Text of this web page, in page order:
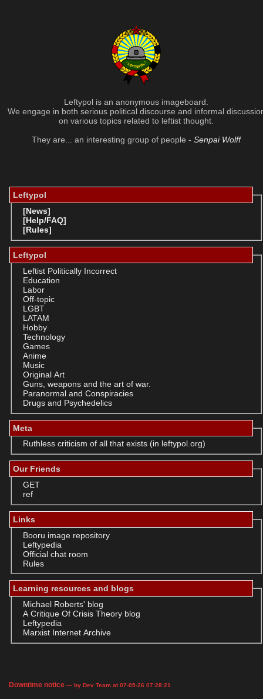
Leftypol
[News]
[Help/FAQ]
[Rules]
Leftypol
Leftist Politically Incorrect
Education
Labor
Off-topic
LGBT
LATAM
Hobby
Technology
Games
Anime
Music
Original Art
Guns, weapons and the art of war.
Paranormal and Conspiracies
Drugs and Psychedelics
Meta
Ruthless criticism of all that exists (in leftypol.org)
Our Friends
GET
ref
Links
Booru image repository
Leftypedia
Official chat room
Rules
Learning resources and blogs
Michael Roberts' blog
A Critique Of Crisis Theory blog
Leftypedia
Marxist Internet Archive
Leftypol is an anonymous imageboard.
We engage in both serious political discourse and informal
on various topics related to leftist thought.
They are... an interesting group of people - Senpai Wolff
Downtime notice — by Dev Team at 07-05-26 07:28:21